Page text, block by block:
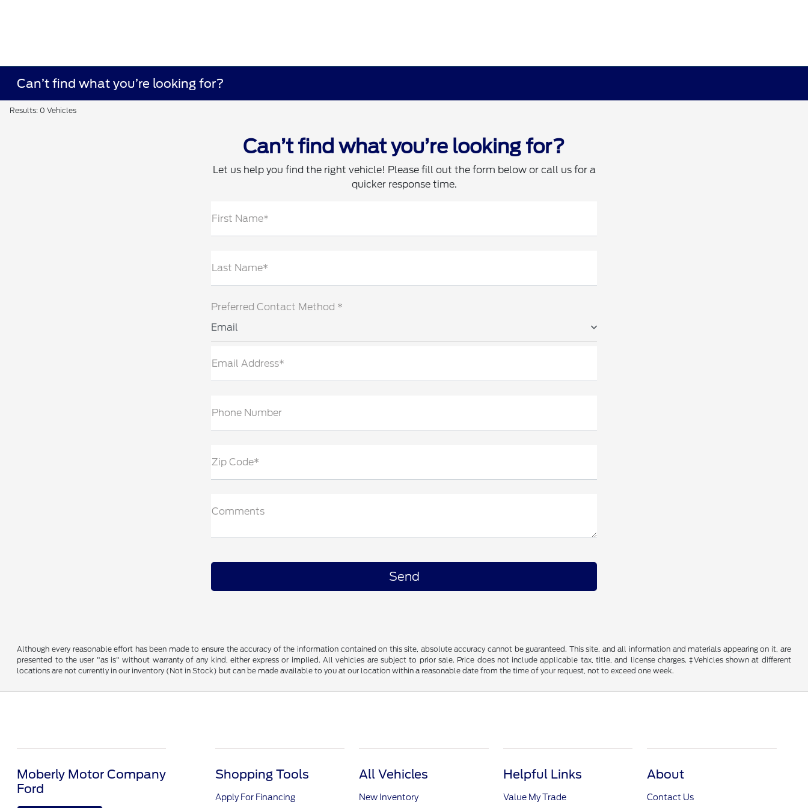
Can’t find what you’re looking for?
Results: 0 Vehicles
Can’t find what you’re looking for?
Let us help you find the right vehicle! Please fill out the form below or call us for a
quicker response time.
First Name*
Last Name*
Preferred Contact Method *
Email
Email Address*
Phone Number
Zip Code*
Comments
Although every reasonable effort has been made to ensure the accuracy of the information contained on this site, absolute accuracy cannot be guaranteed. This site, and all information and materials appearing on it, are
presented to the user "as is" without warranty of any kind, either express or implied. All vehicles are subject to prior sale. Price does not include applicable tax, title, and license charges. ‡Vehicles shown at different
locations are not currently in our inventory (Not in Stock) but can be made available to you at our location within a reasonable date from the time of your request, not to exceed one week.
Moberly Motor Company
Ford
Shopping Tools
Apply For Financing
All Vehicles
New Inventory
Helpful Links
Value My Trade
About
Contact Us